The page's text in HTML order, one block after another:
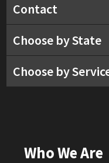
Contact
Choose by State
Choose by
Who We Are